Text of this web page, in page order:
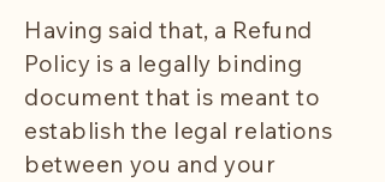
Having said that, a Refund
Policy is a legally binding
document that is meant to
establish the legal relations
between you and your